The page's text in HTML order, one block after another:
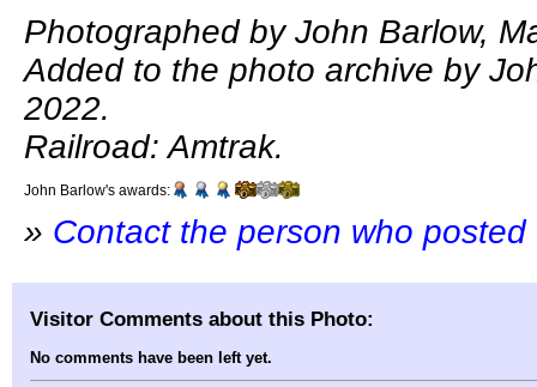
Photographed by John Barlow,
Added to the photo archive by
2022.
Railroad: Amtrak.
John Barlow's awards:
» Contact the person who
Visitor Comments about this Photo:
No comments have been left yet.